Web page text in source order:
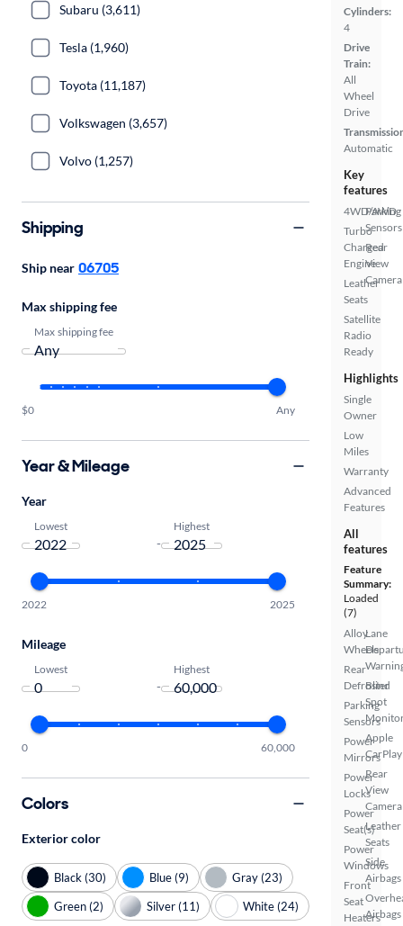
Cylinders:
4
Drive
Train:
All
Wheel
Drive
Automatic
Key
features
4WD/AWD
Turbo
Charged
Engine
Leather
Seats
Satellite
Radio
Ready
Parking
Sensors
Rear
View
Camera
Highlights
Single
Owner
Low
Miles
Warranty
Advanced
Features
All
features
Feature
Summary:
Loaded
(7)
Alloy
Wheels
Rear
Defroster
Parking
Sensors
Power
Mirrors
Power
Locks
Power
Seat(s)
Power
Windows
Front
Seat
Heaters
Lane
Blind
Spot
Apple
CarPlay
Rear
View
Camera
Leather
Seats
Side
Airbags
Airbags
Subaru (3,611)
Tesla (1,960)
Toyota (11,187)
Volkswagen (3,657)
Volvo (1,257)
Shipping
Ship near 06705
Max shipping fee
Max shipping fee
$0 Any
Year & Mileage
Year
Lowest
-
Highest
2022 2025
Mileage
Lowest
-
Highest
0 60,000
Colors
Exterior color
Black (30) Blue (9)
Gray (23)
Green (2)
Silver (11) White (24)